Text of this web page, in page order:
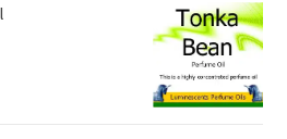
chosen
on
the
product